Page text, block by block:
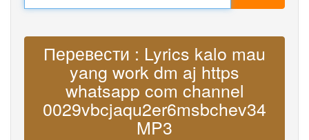
Перевести : Lyrics kalo mau
yang work dm aj https
whatsapp com channel
0029vbcjaqu2er6msbchev34
MP3